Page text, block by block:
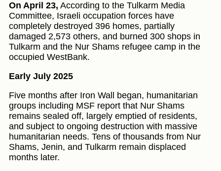
On April 23, According to the Tulkarm Media
Committee, Israeli occupation forces have
completely destroyed 396 homes, partially
damaged 2,573 others, and burned 300 shops in
Tulkarm and the Nur Shams refugee camp in the
occupied WestBank.
Early July 2025
Five months after Iron Wall began, humanitarian
groups including MSF report that Nur Shams
remains sealed off, largely emptied of residents,
and subject to ongoing destruction with massive
humanitarian needs. Tens of thousands from Nur
Shams, Jenin, and Tulkarm remain displaced
months later.